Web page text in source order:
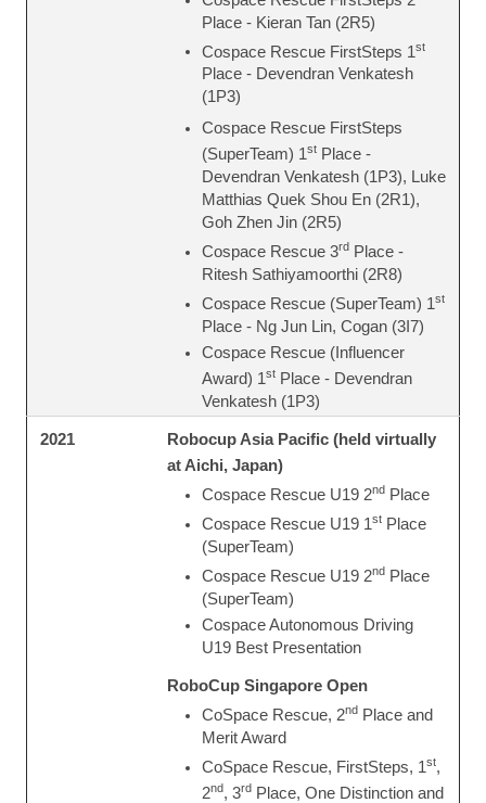
Place - Kieran Tan (2R5)
Cospace Rescue FirstSteps 1st
Place - Devendran Venkatesh
(1P3)
Cospace Rescue FirstSteps
(SuperTeam) 1 st Place -
Devendran Venkatesh (1P3), Luke
Matthias Quek Shou En (2R1),
Goh Zhen Jin (2R5)
Cospace Rescue 3rd Place -
Ritesh Sathiyamoorthi (2R8)
Cospace Rescue (SuperTeam) 1 st
Place - Ng Jun Lin, Cogan (3I7)
Cospace Rescue (Influencer
Award) 1 st Place - Devendran
Venkatesh (1P3)
2021
Robocup Asia Pacific (held virtually
at Aichi, Japan)
Cospace Rescue U19 2nd Place
Cospace Rescue U19 1 st Place
(SuperTeam)
Cospace Rescue U19 2nd Place
(SuperTeam)
Cospace Autonomous Driving
U19 Best Presentation
RoboCup Singapore Open
CoSpace Rescue, 2nd Place and
Merit Award
CoSpace Rescue, FirstSteps, 1st,
2nd, 3rd Place, One Distinction and